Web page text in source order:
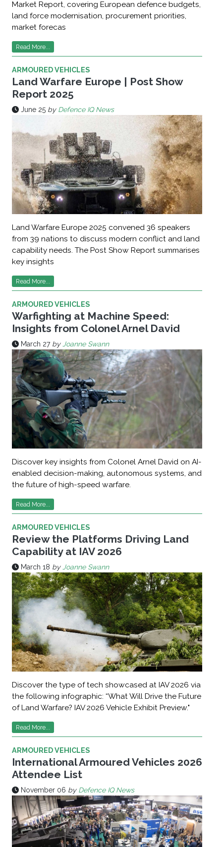
Market Report, covering European defence budgets,
land force modernisation, procurement priorities,
market forecas
Read More...
ARMOURED VEHICLES
Land Warfare Europe | Post Show
Report 2025
June 25 by Defence IQ News
Land Warfare Europe 2025 convened 36 speakers
from 39 nations to discuss modern conflict and land
capability needs. The Post Show Report summarises
key insights
Read More...
ARMOURED VEHICLES
Warfighting at Machine Speed:
Insights from Colonel Arnel David
March 27 byJoanne Swann
Discover key insights from Colonel Arnel David on AI-
enabled decision-making, autonomous systems, and
the future of high-speed warfare.
Read More...
ARMOURED VEHICLES
Review the Platforms Driving Land
Capability at IAV 2026
March 18 byJoanne Swann
Discover the type of tech showcased at IAV 2026 via
the following infographic: “What Will Drive the Future
of Land Warfare? IAV 2026 Vehicle Exhibit Preview."
Read More...
ARMOURED VEHICLES
International Armoured Vehicles 2026
Attendee List
November 06 by Defence IQ News